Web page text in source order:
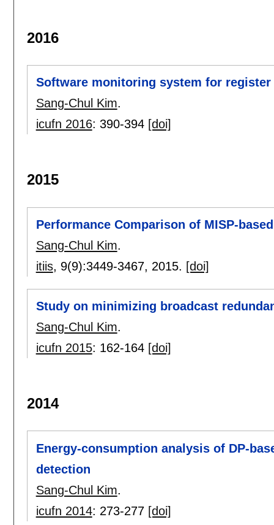
2016
Software monitoring system for
Sang-Chul Kim.
icufn 2016: 390-394 [doi]
2015
Performance Comparison of MISP-
Sang-Chul Kim.
itiis, 9(9):3449-3467, 2015. [doi]
Study on minimizing broadcast
Sang-Chul Kim.
icufn 2015: 162-164 [doi]
2014
Energy-consumption analysis of DP-
detection
Sang-Chul Kim.
icufn 2014: 273-277 [doi]